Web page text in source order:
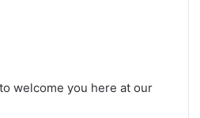
welcome you here at our